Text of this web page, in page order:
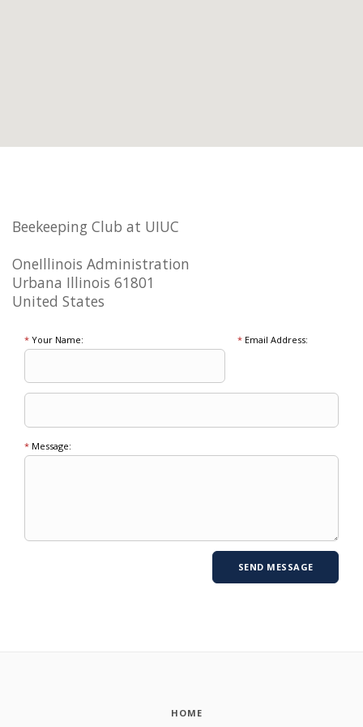
Beekeeping Club at UIUC
OneIllinois Administration
Urbana Illinois 61801
United States
* Your Name: *Email Address:
* Message:
HOME